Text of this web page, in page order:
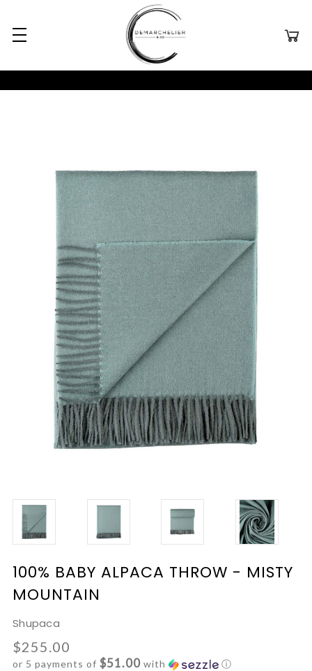
100% BABY ALPACA THROW - MISTY
MOUNTAIN
Shupaca
$255.00
or 5 payments of $51.00 with ⓘ